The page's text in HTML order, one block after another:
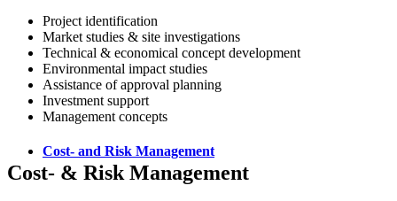
Project identification
Market studies & site investigations
Technical & economical concept development
Environmental impact studies
Assistance of approval planning
Investment support
Management concepts
Cost- and Risk Management
Cost- & Risk Management